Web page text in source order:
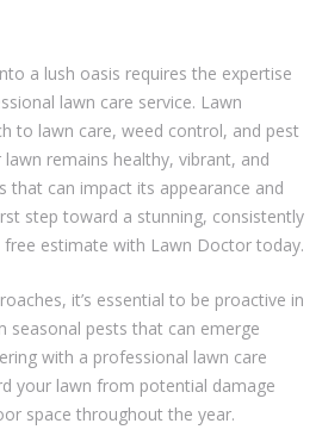
a lush oasis requires the expertise
lawn care service. Lawn
to lawn care, weed control, and pest
remains healthy, vibrant, and
can impact its appearance and
step toward a stunning, consistently
free estimate with Lawn Doctor today.
it’s essential to be proactive in
seasonal pests that can emerge
with a professional lawn care
your lawn from potential damage
space throughout the year.